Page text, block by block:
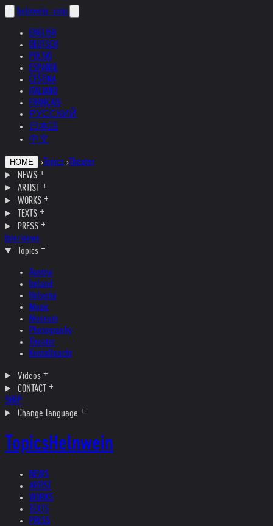
helnwein .com
ENGLISH
DEUTSCH
POLSKI
ESPAÑOL
ČEŠTINA
ITALIANO
FRANÇAIS
РУССКИЙ
日本語
中文
HOME › Topics › Theater
NEWS
ARTIST
WORKS
TEXTS
PRESS
Interviews
Topics
Austria
Ireland
Helvetia
Music
Museum
Photography
Theater
Kristallnacht
Videos
CONTACT
SHOP
Change language
TopicsHelnwein
NEWS
ARTIST
WORKS
TEXTS
PRESS